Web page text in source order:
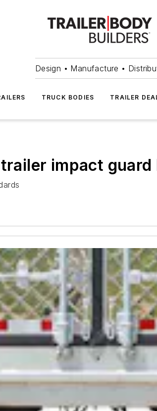
Design • Manufacture •
TRUCK BODIES TRAILER
impact